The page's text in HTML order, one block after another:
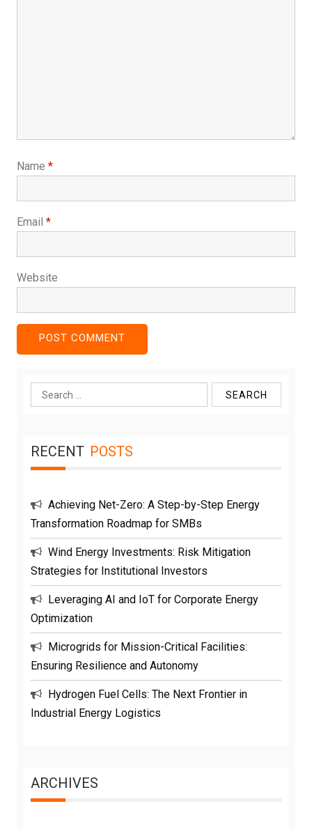
Name *
Email *
Website
Search
for:
RECENT POSTS
Achieving Net-Zero: A Step-by-Step Energy
Transformation Roadmap for SMBs
Wind Energy Investments: Risk Mitigation
Strategies for Institutional Investors
Leveraging AI and IoT for Corporate Energy
Optimization
Microgrids for Mission-Critical Facilities:
Ensuring Resilience and Autonomy
Hydrogen Fuel Cells: The Next Frontier in
Industrial Energy Logistics
ARCHIVES